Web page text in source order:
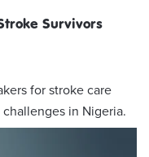
Survivors
for stroke care
in Nigeria.